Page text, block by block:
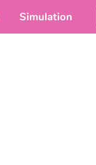
Simulation